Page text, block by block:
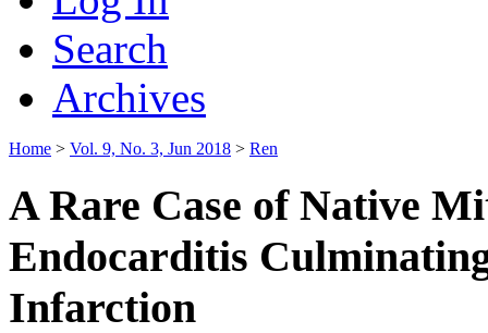
Search
Archives
Home > Vol. 9, No. 3, Jun 2018 > Ren
A Rare Case of Native
Endocarditis
Infarction